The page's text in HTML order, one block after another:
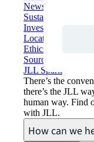
Newsroom
Sustainability at
Investor relations
Locations
Ethics everywhere
Sourcing and
JLL Spark
There’s the
there’s the JLL
human way. Find
with JLL.
How can we